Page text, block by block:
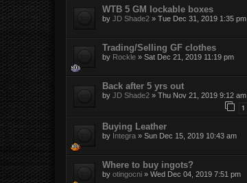
WTB 5 GM lockable boxes
by JD Shade2 » Tue Dec 31, 2019 1:35 pm
Trading/Selling GF clothes
by Rockle » Sat Dec 21, 2019 11:19 pm
Back after 5 yrs out
by JD Shade2 » Thu Nov 21, 2019 9:12 am
1
Buying Leather
by Integra » Sun Dec 15, 2019 10:43 am
Where to buy ingots?
by otingocni » Wed Dec 04, 2019 7:51 pm